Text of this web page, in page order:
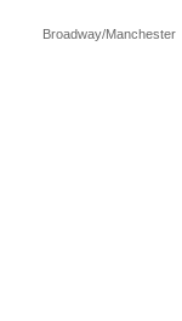
Broadway/Manchester